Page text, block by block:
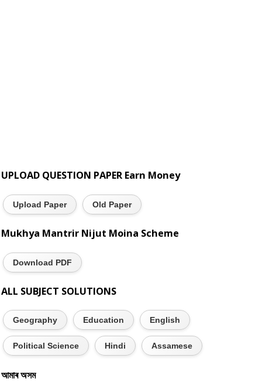
UPLOAD QUESTION PAPER Earn Money
Upload Paper Old Paper
Mukhya Mantrir Nijut Moina Scheme
Download PDF
ALL SUBJECT SOLUTIONS
Geography Education English
Political Science Hindi Assamese
আমাৰ অসম